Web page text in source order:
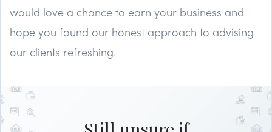
would love a chance to earn your business and
hope you found our honest approach to advising
our clients refreshing.